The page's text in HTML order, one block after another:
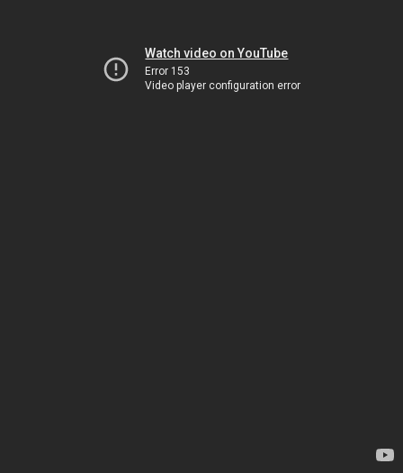
Watch video on YouTube
Error 153
Video player configuration error